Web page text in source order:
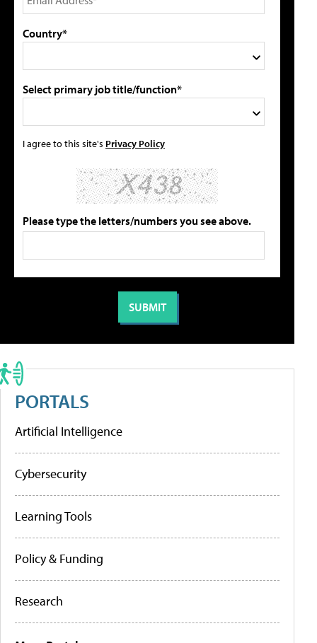
Country*
Select primary job title/function*
I agree to this site's Privacy Policy
Please type the letters/numbers you see above.
PORTALS
Artificial Intelligence
Cybersecurity
Learning Tools
Policy & Funding
Research